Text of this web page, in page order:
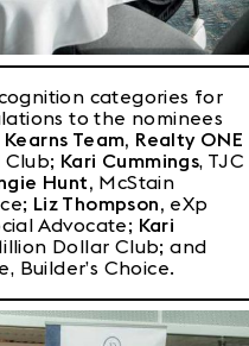
categories for
to the nominees
Kearns Team, Realty ONE
Club; Kari Cummings, TJC
Hunt, McStain
Liz Thompson, eXp
Advocate; Kari
Dollar Club; and
Builder’s Choice.